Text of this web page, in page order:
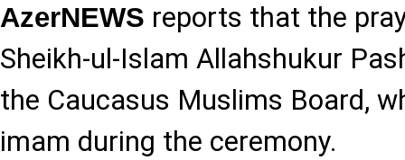
AzerNEWS reports that the
Sheikh-ul-Islam Allahshukur
the Caucasus Muslims Board,
imam during the ceremony.